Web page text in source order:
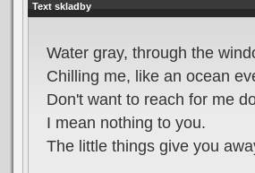
Text skladby
Water gray, through the
Chilling me, like an ocean
Don't want to reach for me
I mean nothing to you.
The little things give you